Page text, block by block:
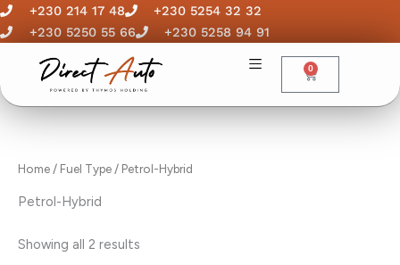
Skip
to
+230 214 17 48
+230 5254 32 32
+230 5250 55 66
+230 5258 94 91
0
Cart
Home / Fuel Type / Petrol-Hybrid
Petrol-Hybrid
Showing all 2 results